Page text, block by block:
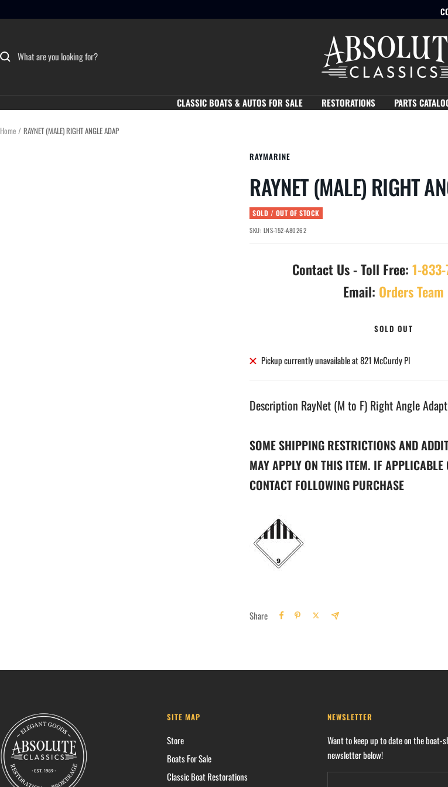
to
Absolute
Classics
CLASSIC BOATS & AUTOS FOR SALE RESTORATIONS PARTS
Home RAYNET (MALE) RIGHT ANGLE ADAP
RAYMARINE
RAYNET (MALE) RIGHT
SOLD / OUT OF STOCK
SKU: LNS-152-A80262
Contact Us - Toll Free: 1-
Email: Orders Team
SOLD OUT
Pickup currently unavailable at 821 McCurdy Pl
Description RayNet (M to F) Right Angle
SOME SHIPPING RESTRICTIONS AND
MAY APPLY ON THIS ITEM. IF
CONTACT FOLLOWING PURCHASE
Share
SITE MAP
Store
Boats For Sale
Classic Boat Restorations
NEWSLETTER
Want to keep up to date on the boat-
newsletter below!